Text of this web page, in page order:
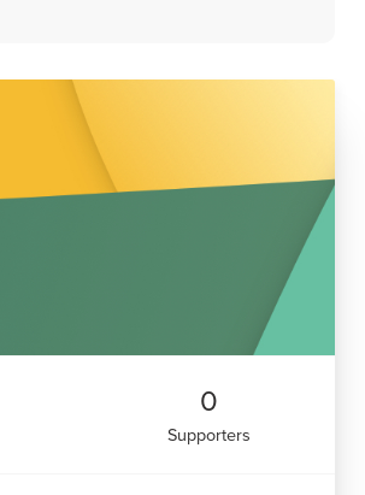
0
Supporters